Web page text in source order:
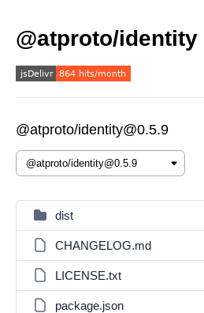
@atproto/identity
@atproto/identity@0.5.9
dist
CHANGELOG.md
LICENSE.txt
package.json